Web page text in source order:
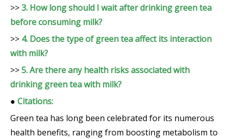
>>3. How long should I wait after drinking green tea
before consuming milk?
>> 4. Does the type of green tea affect its interaction
with milk?
>>5. Are there any health risks associated with
drinking green tea with milk?
● Citations:
Green tea has long been celebrated for its numerous
health benefits, ranging from boosting metabolism to